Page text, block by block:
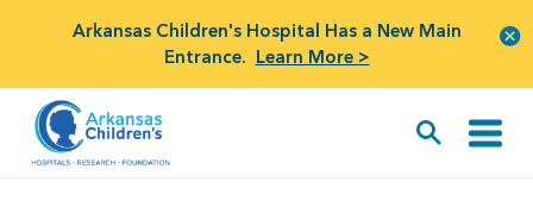
Arkansas Children's Hospital Has a New Main
Entrance. Learn More >